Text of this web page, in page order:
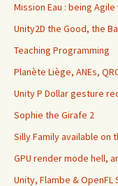
Mission Eau : being
Unity2D the Good, the
Teaching Programming
Planète Liège, ANEs,
Unity P Dollar gesture
Sophie the Girafe 2
Silly Family available on
GPU render mode hell,
Unity, Flambe &